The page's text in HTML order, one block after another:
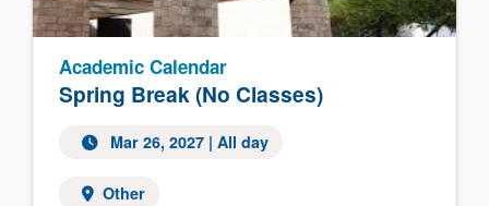
Spring Break (No Classes)
Academic Calendar
Mar 26, 2027 | All day
Other